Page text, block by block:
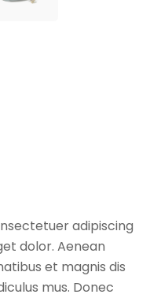
adipiscing
dolor. Aenean
et magnis dis
mus. Donec